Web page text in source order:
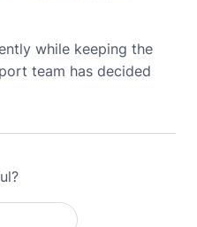
while keeping the
team has decided